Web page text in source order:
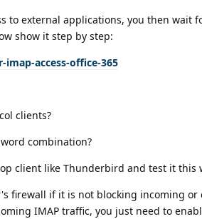
to external applications, you then wait
show it step by step:
access-office-365
clients?
combination?
client like Thunderbird and test it this
firewall if it is not blocking incoming or
IMAP traffic, you just need to